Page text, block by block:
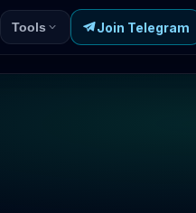
Tools Join Telegram